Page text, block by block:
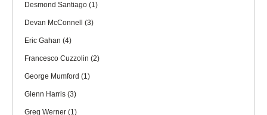
Desmond Santiago (1)
Devan McConnell (3)
Eric Gahan (4)
Francesco Cuzzolin (2)
George Mumford (1)
Glenn Harris (3)
Greg Werner (1)